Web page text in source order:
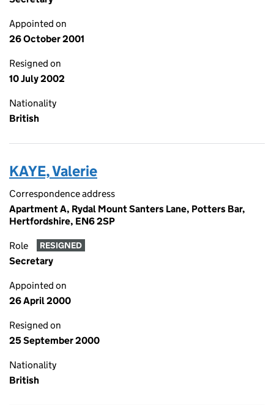
Appointed on
26 October 2001
Resigned on
10 July 2002
Nationality
British
KAYE, Valerie
Correspondence address
Apartment A, Rydal Mount Santers Lane, Potters Bar,
Hertfordshire, EN6 2SP
Role RESIGNED
Secretary
Appointed on
26 April 2000
Resigned on
25 September 2000
Nationality
British